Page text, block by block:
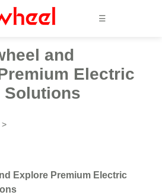
☰
and
Electric
Solutions
>
Explore Premium Electric